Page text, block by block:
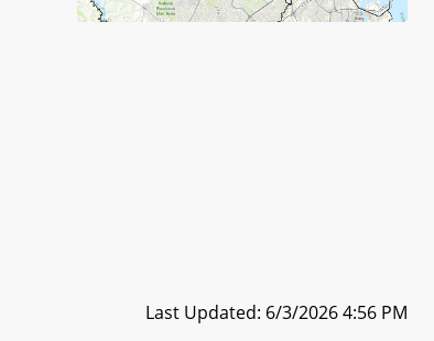
Last Updated: 6/3/2026 4:56 PM